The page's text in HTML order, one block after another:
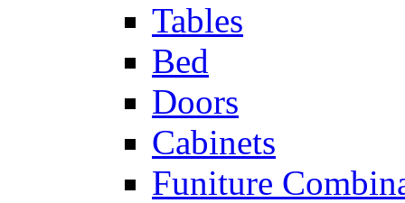
Tables
Bed
Doors
Cabinets
Funiture